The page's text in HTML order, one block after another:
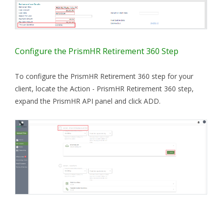
Configure the PrismHR Retirement 360 Step
To configure the PrismHR Retirement 360 step for your
client, locate the Action - PrismHR Retirement 360 step,
expand the PrismHR API panel and click ADD.